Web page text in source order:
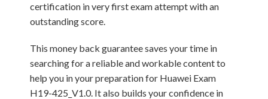
certification in very first exam attempt with an
outstanding score.
This money back guarantee saves your time in
searching for a reliable and workable content to
help you in your preparation for Huawei Exam
H19-425_V1.0. It also builds your confidence in